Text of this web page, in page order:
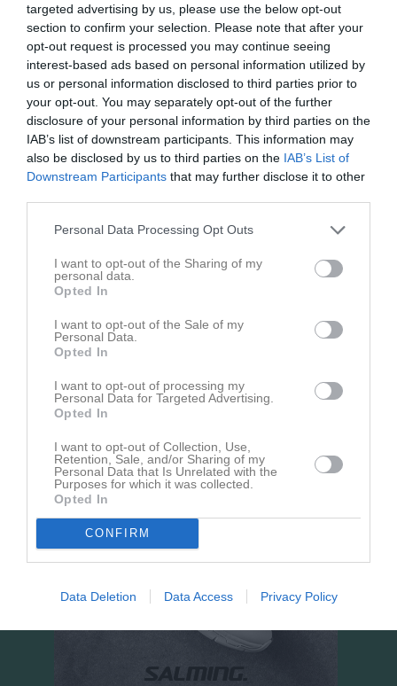
targeted advertising by us, please use the below opt-out
section to confirm your selection. Please note that after your
opt-out request is processed you may continue seeing
interest-based ads based on personal information utilized by
us or personal information disclosed to third parties prior to
your opt-out. You may separately opt-out of the further
disclosure of your personal information by third parties on the
IAB’s list of downstream participants. This information may
also be disclosed by us to third parties on the IAB’s List of
Downstream Participants that may further disclose it to other
Personal Data Processing Opt Outs
I want to opt-out of the Sharing of my
personal data.
Opted In
I want to opt-out of the Sale of my
Personal Data.
Opted In
I want to opt-out of processing my
Personal Data for Targeted Advertising.
Opted In
I want to opt-out of Collection, Use,
Retention, Sale, and/or Sharing of my
Personal Data that Is Unrelated with the
Purposes for which it was collected.
Opted In
CONFIRM
Data Deletion Data Access Privacy Policy
Flickor Div 8 Hjo
Översikt & tabell
Spelarstatistik
Hörnebo SK Grön
plan
Norra Fågelås IF